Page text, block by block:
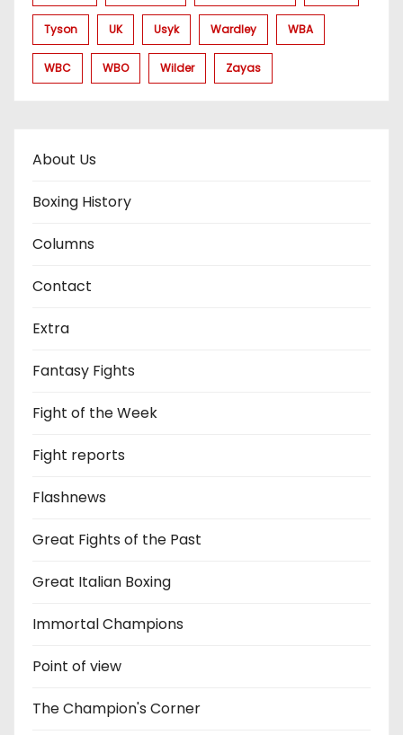
Tyson UK Usyk Wardley WBA
WBC WBO Wilder Zayas
About Us
Boxing History
Columns
Contact
Extra
Fantasy Fights
Fight of the Week
Fight reports
Flashnews
Great Fights of the Past
Great Italian Boxing
Immortal Champions
Point of view
The Champion's Corner